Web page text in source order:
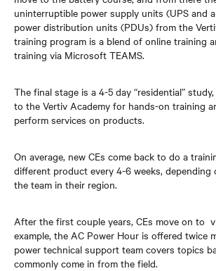
uninterruptible power supply units (UPS and
power distribution units (PDUs) from the
training program is a blend of online training
training via Microsoft TEAMS.
The final stage is a 4-5 day “residential”
to the Vertiv Academy for hands-on training
perform services on products.
On average, new CEs come back to do a
different product every 4-6 weeks, depending
the team in their region.
After the first couple years, CEs move on to
example, the AC Power Hour is offered twice
power technical support team covers topics
commonly come in from the field.